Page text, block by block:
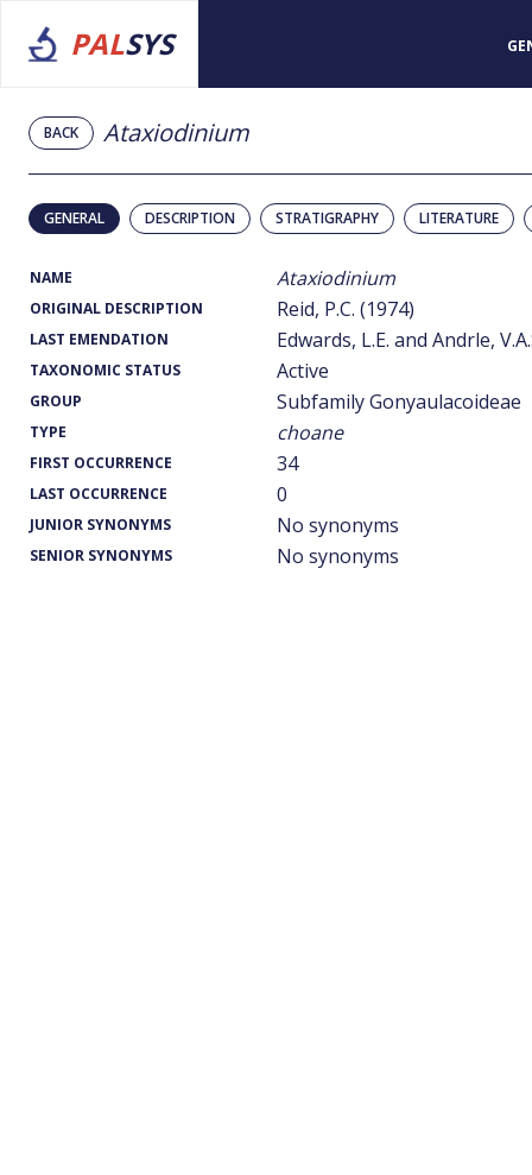
PALSYS
BACK Ataxiodinium
GENERAL DESCRIPTION STRATIGRAPHY LITERATURE
NAME Ataxiodinium
ORIGINAL DESCRIPTION Reid, P.C. (1974)
LAST EMENDATION Edwards, L.E. and Andrle,
TAXONOMIC STATUS Active
GROUP Subfamily Gonyaulacoideae
TYPE choane
FIRST OCCURRENCE 34
LAST OCCURRENCE 0
JUNIOR SYNONYMS No synonyms
SENIOR SYNONYMS No synonyms